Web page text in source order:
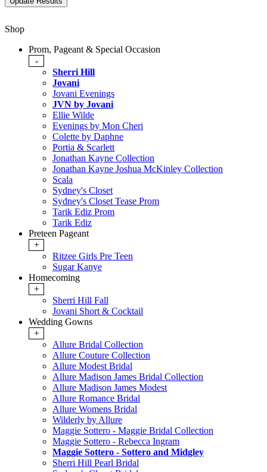
Shop
Prom, Pageant & Special Occasion
-
Sherri Hill
Jovani
Jovani Evenings
JVN by Jovani
Ellie Wilde
Evenings by Mon Cheri
Colette by Daphne
Portia & Scarlett
Jonathan Kayne Collection
Jonathan Kayne Joshua McKinley Collection
Scala
Sydney's Closet
Sydney's Closet Tease Prom
Tarik Ediz Prom
Tarik Ediz
Preteen Pageant
+
Ritzee Girls Pre Teen
Sugar Kanye
Homecoming
+
Sherri Hill Fall
Jovani Short & Cocktail
Wedding Gowns
+
Allure Bridal Collection
Allure Couture Collection
Allure Modest Bridal
Allure Madison James Bridal Collection
Allure Madison James Modest
Allure Romance Bridal
Allure Womens Bridal
Wilderly by Allure
Maggie Sottero - Maggie Bridal Collection
Maggie Sottero - Rebecca Ingram
Maggie Sottero - Sottero and Midgley
Sherri Hill Pearl Bridal